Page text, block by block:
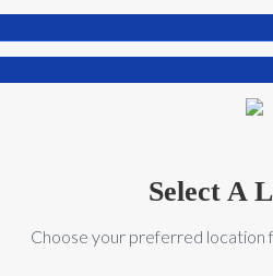
Select A
Choose your preferred location